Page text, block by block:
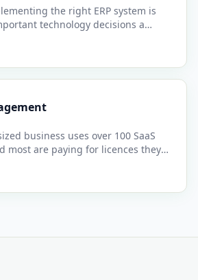
the right ERP system is
technology decisions a
business uses over 100 SaaS
most are paying for licences they